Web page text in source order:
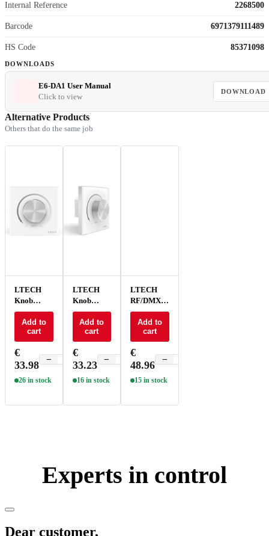
Internal Reference 2268500
Barcode 6971379111489
HS Code 85371098
DOWNLOADS
E6-DA1 User Manual
Click to view
DOWNLOAD
Alternative Products
Others that do the same job
LTECH
Knob
panel
ELV/Triac
- E6P-TD1
Add to
cart
€
33.98
− +
26 in stock
LTECH
Knob
panel
PWM -
E61
Add to
cart
€
33.23
− +
16 in stock
LTECH
RF/DMX
Knob
panel -
EX61
Add to
cart
€
48.96
−
15 in stock
Experts in control
Dear customer,